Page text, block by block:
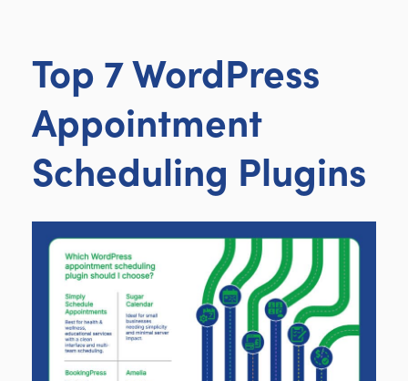
Top 7 WordPress
Appointment
Scheduling Plugins